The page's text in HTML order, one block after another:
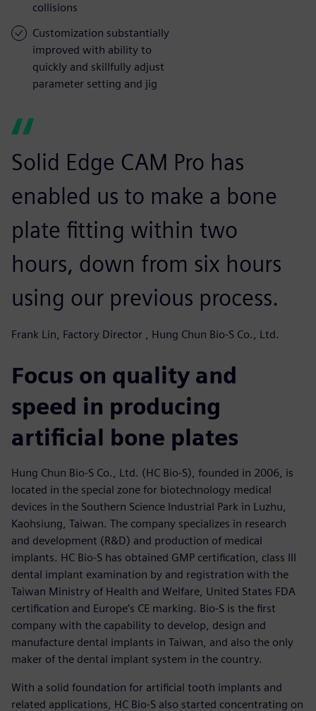
collisions
Customization substantially
improved with ability to
quickly and skillfully adjust
parameter setting and jig
Solid Edge CAM Pro has
enabled us to make a bone
plate fitting within two
hours, down from six hours
using our previous process.
Frank Lin, Factory Director , Hung Chun Bio-S Co., Ltd.
Focus on quality and
speed in producing
artificial bone plates
Hung Chun Bio-S Co., Ltd. (HC Bio-S), founded in 2006, is
located in the special zone for biotechnology medical
devices in the Southern Science Industrial Park in Luzhu,
Kaohsiung, Taiwan. The company specializes in research
and development (R&D) and production of medical
implants. HC Bio-S has obtained GMP certification, class III
dental implant examination by and registration with the
Taiwan Ministry of Health and Welfare, United States FDA
certification and Europe’s CE marking. Bio-S is the first
company with the capability to develop, design and
manufacture dental implants in Taiwan, and also the only
maker of the dental implant system in the country.
With a solid foundation for artificial tooth implants and
related applications, HC Bio-S also started concentrating on